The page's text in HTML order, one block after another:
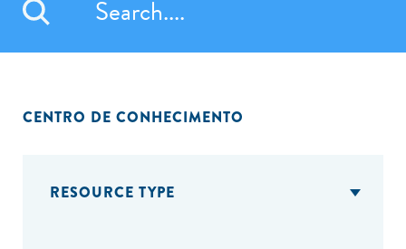
CENTRO DE CONHECIMENTO
RESOURCE TYPE